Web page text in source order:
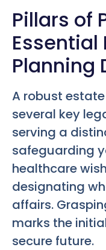
Pillars of
Essential
Planning
A robust
several key
serving a
safeguarding
healthcare
designating
affairs.
marks the
secure future.